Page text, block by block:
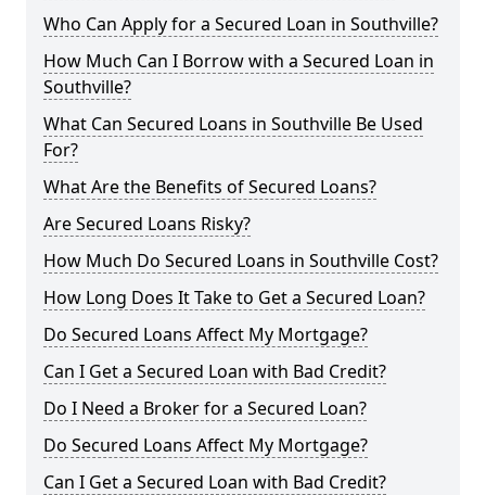
Who Can Apply for a Secured Loan in Southville?
How Much Can I Borrow with a Secured Loan in
Southville?
What Can Secured Loans in Southville Be Used
For?
What Are the Benefits of Secured Loans?
Are Secured Loans Risky?
How Much Do Secured Loans in Southville Cost?
How Long Does It Take to Get a Secured Loan?
Do Secured Loans Affect My Mortgage?
Can I Get a Secured Loan with Bad Credit?
Do I Need a Broker for a Secured Loan?
Do Secured Loans Affect My Mortgage?
Can I Get a Secured Loan with Bad Credit?